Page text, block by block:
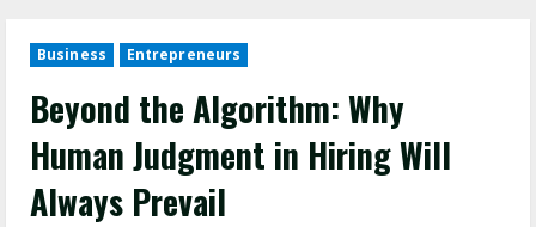
Business Entrepreneurs
Beyond the Algorithm: Why
Human Judgment in Hiring Will
Always Prevail